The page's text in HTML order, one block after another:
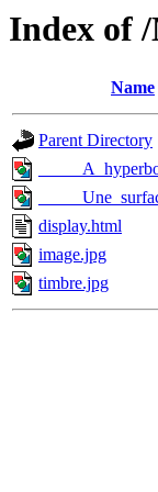
Index of /
Name
Parent Directory
display.html
image.jpg
timbre.jpg